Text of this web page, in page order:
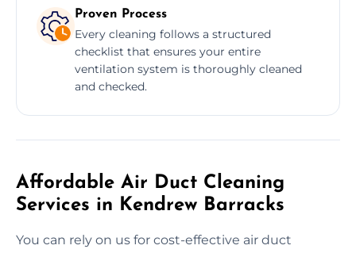
Proven Process
Every cleaning follows a structured
checklist that ensures your entire
ventilation system is thoroughly cleaned
and checked.
Affordable Air Duct Cleaning
Services in Kendrew Barracks
You can rely on us for cost-effective air duct